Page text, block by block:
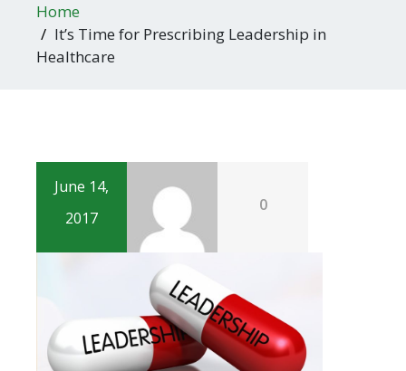
Home
It’s Time for Prescribing Leadership in
Healthcare
June 14,
2017
0